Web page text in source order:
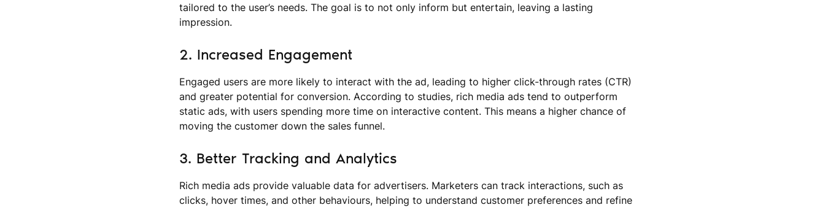
tailored to the user’s needs. The goal is to not only inform but entertain, leaving a lasting
impression.
2. Increased Engagement
Engaged users are more likely to interact with the ad, leading to higher click-through rates (CTR)
and greater potential for conversion. According to studies, rich media ads tend to outperform
static ads, with users spending more time on interactive content. This means a higher chance of
moving the customer down the sales funnel.
3. Better Tracking and Analytics
Rich media ads provide valuable data for advertisers. Marketers can track interactions, such as
clicks, hover times, and other behaviours, helping to understand customer preferences and refine